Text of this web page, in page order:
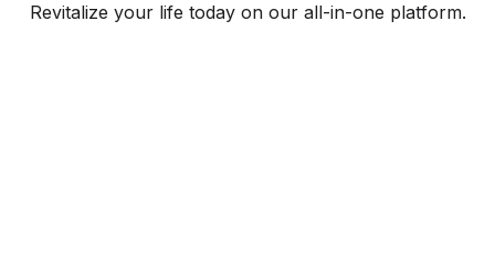
Revitalize your life today on our all-in-one platform.